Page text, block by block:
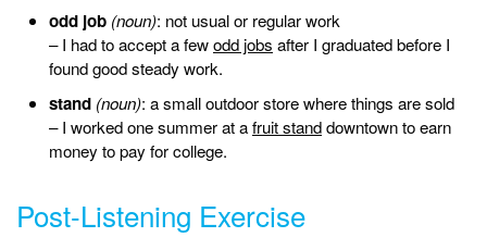
odd job (noun): not usual or regular work
– I had to accept a fewodd jobs after I graduated before I
found good steady work.
stand (noun): a small outdoor store where things are sold
– I worked one summer at afruit standdowntown to earn
money to pay for college.
Post-Listening Exercise